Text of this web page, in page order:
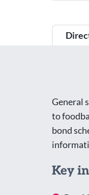
General
to
bond
Key